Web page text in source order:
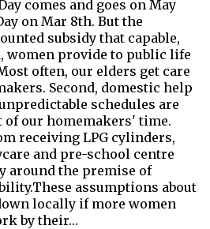
comes and goes on May
on Mar 8th. But the
subsidy that capable,
women provide to public life
often, our elders get care
Second, domestic help
schedules are
of our homemakers' time.
receiving LPG cylinders,
and pre-school centre
around the premise of
assumptions about
locally if more women
by their…